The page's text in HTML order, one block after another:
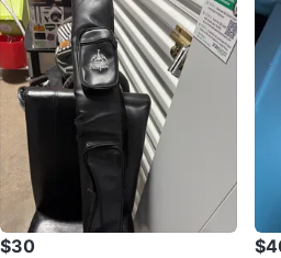
$30